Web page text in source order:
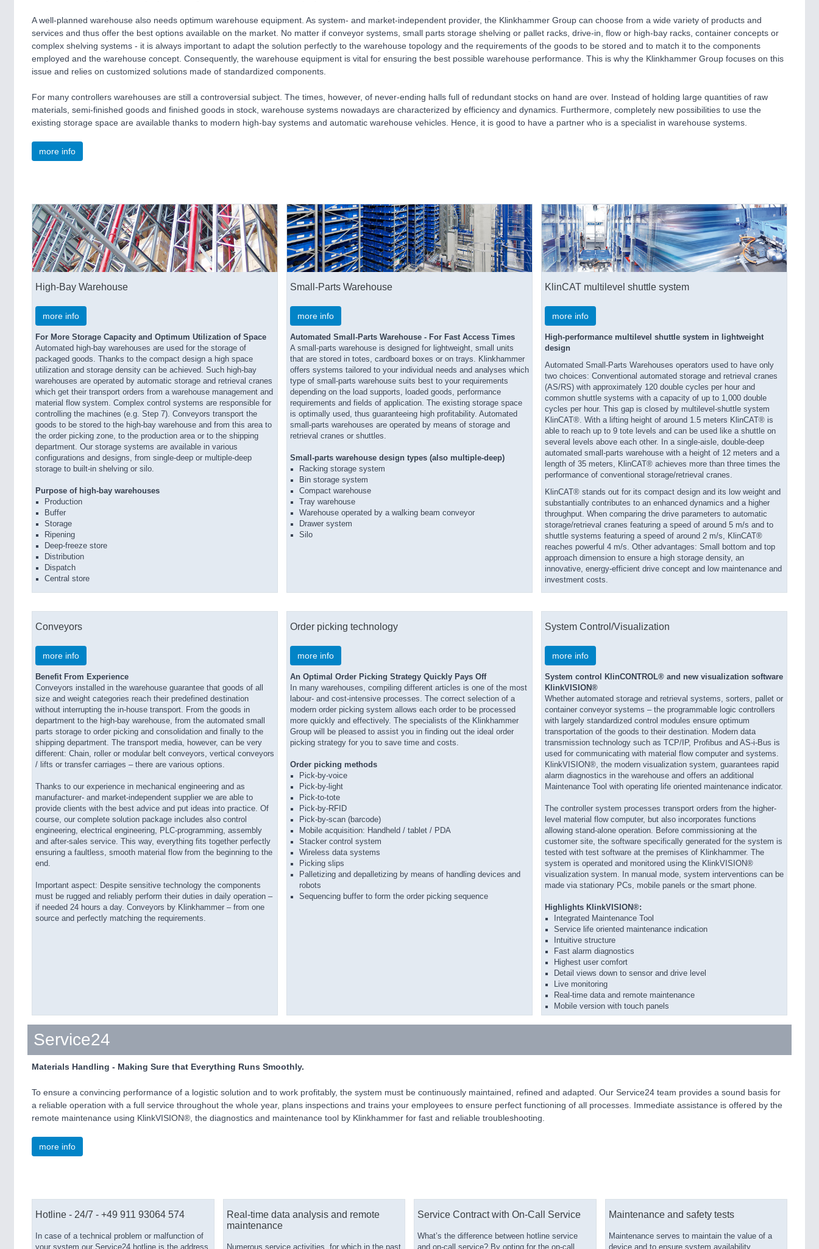
A well-planned warehouse also needs optimum warehouse equipment. As system- and market-independent provider, the Klinkhammer Group can choose from a wide variety of products and
services and thus offer the best options available on the market. No matter if conveyor systems, small parts storage shelving or pallet racks, drive-in, flow or high-bay racks, container concepts or
complex shelving systems - it is always important to adapt the solution perfectly to the warehouse topology and the requirements of the goods to be stored and to match it to the components
employed and the warehouse concept. Consequently, the warehouse equipment is vital for ensuring the best possible warehouse performance. This is why the Klinkhammer Group focuses on this
issue and relies on customized solutions made of standardized components.
For many controllers warehouses are still a controversial subject. The times, however, of never-ending halls full of redundant stocks on hand are over. Instead of holding large quantities of raw
materials, semi-finished goods and finished goods in stock, warehouse systems nowadays are characterized by efficiency and dynamics. Furthermore, completely new possibilities to use the
existing storage space are available thanks to modern high-bay systems and automatic warehouse vehicles. Hence, it is good to have a partner who is a specialist in warehouse systems.
more info
High-Bay Warehouse
more info
For More Storage Capacity and Optimum Utilization of Space
Automated high-bay warehouses are used for the storage of
packaged goods. Thanks to the compact design a high space
utilization and storage density can be achieved. Such high-bay
warehouses are operated by automatic storage and retrieval cranes
which get their transport orders from a warehouse management and
material flow system. Complex control systems are responsible for
controlling the machines (e.g. Step 7). Conveyors transport the
goods to be stored to the high-bay warehouse and from this area to
the order picking zone, to the production area or to the shipping
department. Our storage systems are available in various
configurations and designs, from single-deep or multiple-deep
storage to built-in shelving or silo.
Purpose of high-bay warehouses
Production
Buffer
Storage
Ripening
Deep-freeze store
Distribution
Dispatch
Central store
Small-Parts Warehouse
more info
Automated Small-Parts Warehouse - For Fast Access Times
A small-parts warehouse is designed for lightweight, small units
that are stored in totes, cardboard boxes or on trays. Klinkhammer
offers systems tailored to your individual needs and analyses which
type of small-parts warehouse suits best to your requirements
depending on the load supports, loaded goods, performance
requirements and fields of application. The existing storage space
is optimally used, thus guaranteeing high profitability. Automated
small-parts warehouses are operated by means of storage and
retrieval cranes or shuttles.
Small-parts warehouse design types (also multiple-deep)
Racking storage system
Bin storage system
Compact warehouse
Tray warehouse
Warehouse operated by a walking beam conveyor
Drawer system
Silo
KlinCAT multilevel shuttle system
more info
High-performance multilevel shuttle system in lightweight
design
Automated Small-Parts Warehouses operators used to have only
two choices: Conventional automated storage and retrieval cranes
(AS/RS) with approximately 120 double cycles per hour and
common shuttle systems with a capacity of up to 1,000 double
cycles per hour. This gap is closed by multilevel-shuttle system
KlinCAT®. With a lifting height of around 1.5 meters KlinCAT® is
able to reach up to 9 tote levels and can be used like a shuttle on
several levels above each other. In a single-aisle, double-deep
automated small-parts warehouse with a height of 12 meters and a
length of 35 meters, KlinCAT® achieves more than three times the
performance of conventional storage/retrieval cranes.
KlinCAT® stands out for its compact design and its low weight and
substantially contributes to an enhanced dynamics and a higher
throughput. When comparing the drive parameters to automatic
storage/retrieval cranes featur­ing a speed of around 5 m/s and to
shuttle systems featuring a speed of around 2 m/s, KlinCAT®
reaches powerful 4 m/s. Other advantages: Small bottom and top
approach dimension to ensure a high storage density, an
innovative, energy-efficient drive concept and low maintenance and
investment costs.
Conveyors
more info
Benefit From Experience
Conveyors installed in the warehouse guarantee that goods of all
size and weight categories reach their predefined destination
without interrupting the in-house transport. From the goods in
department to the high-bay warehouse, from the automated small
parts storage to order picking and consolidation and finally to the
shipping department. The transport media, however, can be very
different: Chain, roller or modular belt conveyors, vertical conveyors
/ lifts or transfer carriages – there are various options.
Thanks to our experience in mechanical engineering and as
manufacturer- and market-independent supplier we are able to
provide clients with the best advice and put ideas into practice. Of
course, our complete solution package includes also control
engineering, electrical engineering, PLC-programming, assembly
and after-sales service. This way, everything fits together perfectly
ensuring a faultless, smooth material flow from the beginning to the
end.
Important aspect: Despite sensitive technology the components
must be rugged and reliably perform their duties in daily operation –
if needed 24 hours a day. Conveyors by Klinkhammer – from one
source and perfectly matching the requirements.
Order picking technology
more info
An Optimal Order Picking Strategy Quickly Pays Off
In many warehouses, compiling different articles is one of the most
labour- and cost-intensive processes. The correct selection of a
modern order picking system allows each order to be processed
more quickly and effectively. The specialists of the Klinkhammer
Group will be pleased to assist you in finding out the ideal order
picking strategy for you to save time and costs.
Order picking methods
Pick-by-voice
Pick-by-light
Pick-to-tote
Pick-by-RFID
Pick-by-scan (barcode)
Mobile acquisition: Handheld / tablet / PDA
Stacker control system
Wireless data systems
Picking slips
Palletizing and depalletizing by means of handling devices and
robots
Sequencing buffer to form the order picking sequence
System Control/Visualization
more info
System control KlinCONTROL® and new visualization software
KlinkVISION®
Whether automated storage and retrieval systems, sorters, pallet or
container conveyor systems – the programmable logic controllers
with largely standardized control modules ensure optimum
transportation of the goods to their destination. Modern data
transmission technology such as TCP/IP, Profibus and AS-i-Bus is
used for communicating with material flow computer and systems.
KlinkVISION®, the modern visualization system, guarantees rapid
alarm diagnostics in the warehouse and offers an additional
Maintenance Tool with operating life oriented maintenance indicator.
The controller system processes transport orders from the higher-
level material flow computer, but also incorporates functions
allowing stand-alone operation. Before commissioning at the
customer site, the software specifically generated for the system is
tested with test software at the premises of Klinkhammer. The
system is operated and monitored using the KlinkVISION®
visualization system. In manual mode, system interventions can be
made via stationary PCs, mobile panels or the smart phone.
Highlights KlinkVISION®:
Integrated Maintenance Tool
Service life oriented maintenance indication
Intuitive structure
Fast alarm diagnostics
Highest user comfort
Detail views down to sensor and drive level
Live monitoring
Real-time data and remote maintenance
Mobile version with touch panels
Service24
Materials Handling - Making Sure that Everything Runs Smoothly.
To ensure a convincing performance of a logistic solution and to work profitably, the system must be continuously maintained, refined and adapted. Our Service24 team provides a sound basis for
a reliable operation with a full service throughout the whole year, plans inspections and trains your employees to ensure perfect functioning of all processes. Immediate assistance is offered by the
remote maintenance using KlinkVISION®, the diagnostics and maintenance tool by Klinkhammer for fast and reliable troubleshooting.
more info
Hotline - 24/7 - +49 911 93064 574
In case of a technical problem or malfunction of
your system our Service24 hotline is the address
Real-time data analysis and remote
maintenance
Numerous service activities, for which in the past
Service Contract with On-Call Service
What’s the difference between hotline service
and on-call service? By opting for the on-call
Maintenance and safety tests
Maintenance serves to maintain the value of a
device and to ensure system availability.